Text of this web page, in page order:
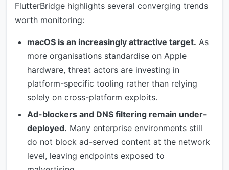
FlutterBridge highlights several converging trends
worth monitoring:
macOS is an increasingly attractive target. As
more organisations standardise on Apple
hardware, threat actors are investing in
platform-specific tooling rather than relying
solely on cross-platform exploits.
Ad-blockers and DNS filtering remain under-
deployed. Many enterprise environments still
do not block ad-served content at the network
level, leaving endpoints exposed to